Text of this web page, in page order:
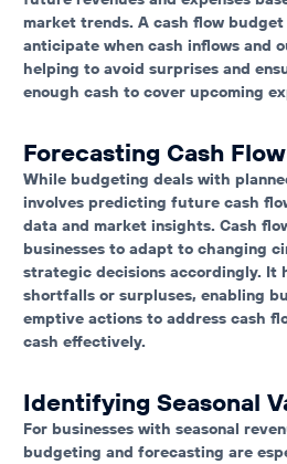
market trends. A cash flow budget
anticipate when cash inflows and
helping to avoid surprises and
enough cash to cover upcoming
Forecasting Cash Flow
While budgeting deals with
involves predicting future cash
data and market insights. Cash
businesses to adapt to changing
strategic decisions accordingly. It
shortfalls or surpluses, enabling
emptive actions to address cash
cash effectively.
Identifying Seasonal
For businesses with seasonal
budgeting and forecasting are